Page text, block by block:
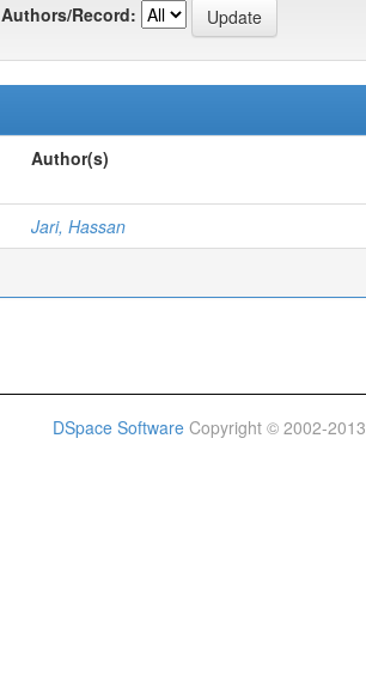
Authors/Record:
Author(s)
Jari, Hassan
DSpace Software Copyright © 2002-2013